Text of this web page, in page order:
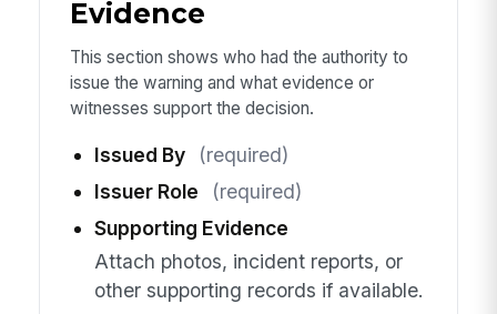
Evidence
This section shows who had the authority to
issue the warning and what evidence or
witnesses support the decision.
Issued By
(required)
Issuer Role
(required)
Supporting Evidence
Attach photos, incident reports, or
other supporting records if available.